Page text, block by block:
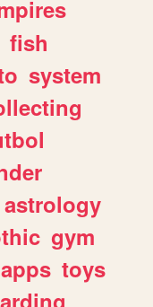
fish
system
astrology
gym
apps toys